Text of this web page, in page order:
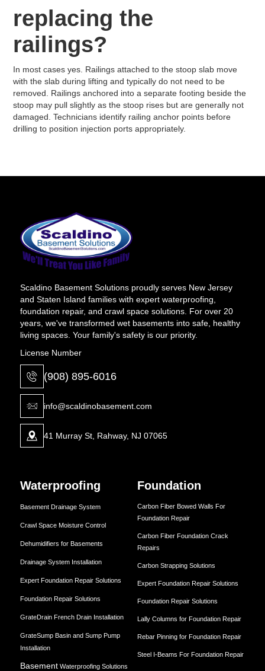
replacing the
railings?
In most cases yes. Railings attached to the stoop slab move
with the slab during lifting and typically do not need to be
removed. Railings anchored into a separate footing beside the
stoop may pull slightly as the stoop rises but are generally not
damaged. Technicians identify railing anchor points before
drilling to position injection ports appropriately.
Scaldino Basement Solutions proudly serves New Jersey
and Staten Island families with expert waterproofing,
foundation repair, and crawl space solutions. For over 20
years, we've transformed wet basements into safe, healthy
living spaces. Your family's safety is our priority.
License Number
(908) 895-6016
info@scaldinobasement.com
41 Murray St, Rahway, NJ 07065
Waterproofing
Basement Drainage System
Crawl Space Moisture Control
Dehumidifiers for Basements
Drainage System Installation
Expert Foundation Repair Solutions
Foundation Repair Solutions
GrateDrain French Drain Installation
GrateSump Basin and Sump Pump
Installation
BasementWaterproofing Solutions
Foundation
Carbon Fiber Bowed Walls For
Foundation Repair
Carbon Fiber Foundation Crack
Repairs
Carbon Strapping Solutions
Expert Foundation Repair Solutions
Foundation Repair Solutions
Lally Columns for Foundation Repair
Rebar Pinning for Foundation Repair
Steel I-Beams For Foundation Repair